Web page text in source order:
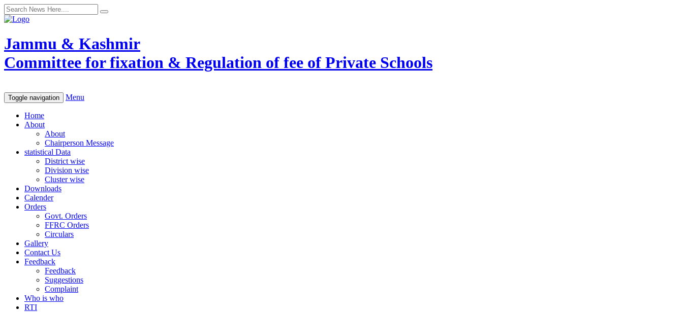
Jammu & Kashmir
Committee for fixation & Regulation of fee of Private Schools
Toggle navigation Menu
Home
About
About
Chairperson Message
statistical Data
District wise
Division wise
Cluster wise
Downloads
Calender
Orders
Govt. Orders
FFRC Orders
Circulars
Gallery
Contact Us
Feedback
Feedback
Suggestions
Complaint
Who is who
RTI